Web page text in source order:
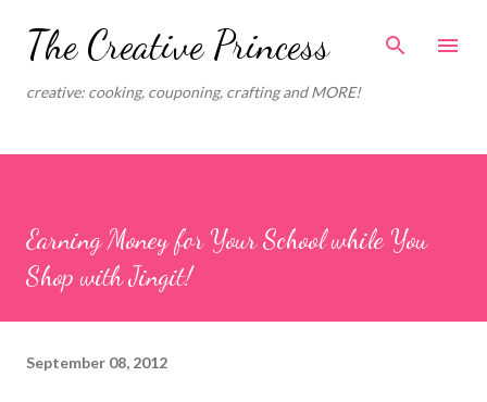
Skip to main content
The Creative Princess
creative: cooking, couponing, crafting and MORE!
Earning Money for Your School while You
Shop with Jingit!
September 08, 2012